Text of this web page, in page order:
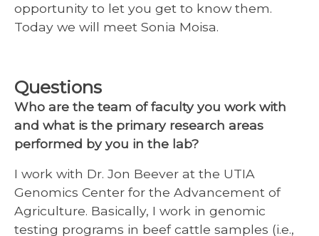
opportunity to let you get to know them.
Today we will meet Sonia Moisa.
Questions
Who are the team of faculty you work with
and what is the primary research areas
performed by you in the lab?
I work with Dr. Jon Beever at the UTIA
Genomics Center for the Advancement of
Agriculture. Basically, I work in genomic
testing programs in beef cattle samples (i.e.,